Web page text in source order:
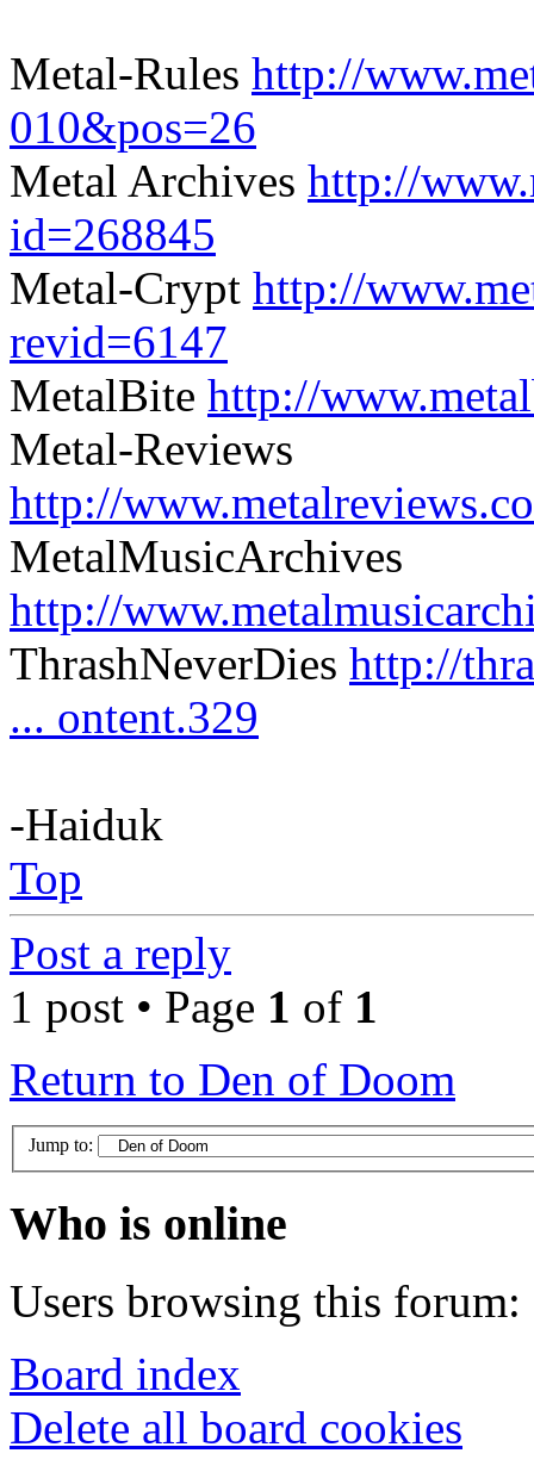
Metal-Rules http://
010&pos=26
Metal Archives http://
id=268845
Metal-Crypt http://
revid=6147
MetalBite http://
Metal-Reviews
http://
MetalMusicArchives
http://
ThrashNeverDies http://
... ontent.329
-Haiduk
Top
Post a reply
1 post • Page 1 of 1
Return to Den of Doom
Jump to:
Who is online
Users browsing this forum:
Board index
Delete all board cookies